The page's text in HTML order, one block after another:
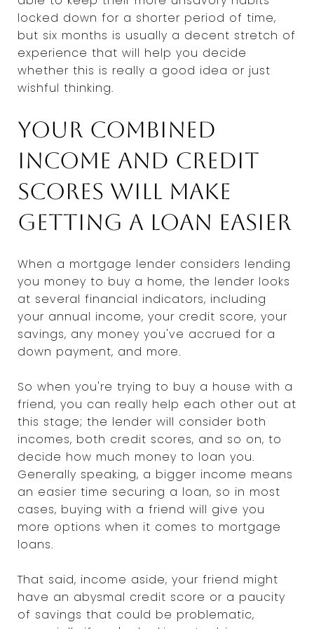
locked down for a shorter period of time,
but six months is usually a decent stretch of
experience that will help you decide
whether this is really a good idea or just
wishful thinking.
Your combined
income and credit
scores will make
getting a loan easier
When a mortgage lender considers lending
you money to buy a home, the lender looks
at several financial indicators, including
your annual income, your credit score, your
savings, any money you've accrued for a
down payment, and more.
So when you're trying to buy a house with a
friend, you can really help each other out at
this stage; the lender will consider both
incomes, both credit scores, and so on, to
decide how much money to loan you.
Generally speaking, a bigger income means
an easier time securing a loan, so in most
cases, buying with a friend will give you
more options when it comes to mortgage
loans.
That said, income aside, your friend might
have an abysmal credit score or a paucity
of savings that could be problematic,